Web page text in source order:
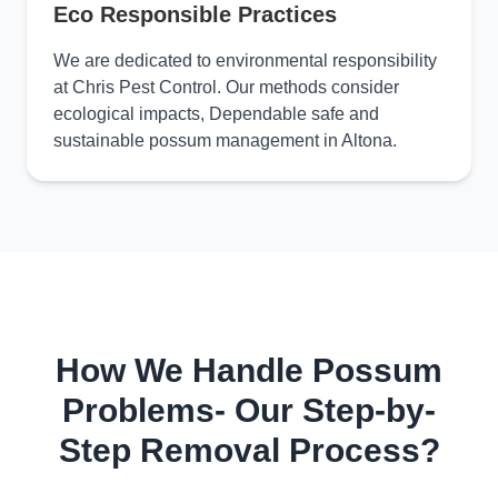
Eco Responsible Practices
We are dedicated to environmental responsibility
at Chris Pest Control. Our methods consider
ecological impacts, Dependable safe and
sustainable possum management in Altona.
How We Handle Possum
Problems- Our Step-by-
Step Removal Process?